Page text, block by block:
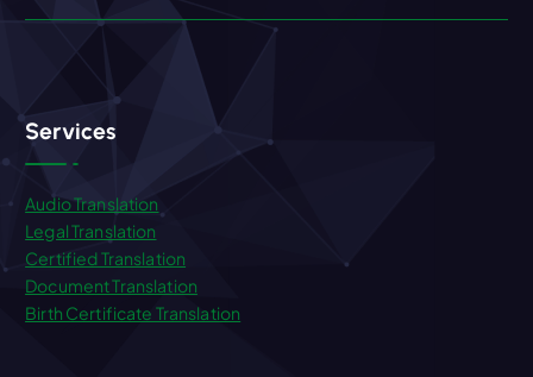
Services
Audio Translation
Legal Translation
Certified Translation
Document Translation
Birth Certificate Translation